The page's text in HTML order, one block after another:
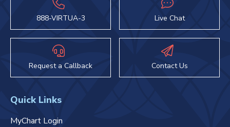
888-VIRTUA-3 Live Chat
Request a Callback Contact Us
Quick Links
MyChart Login